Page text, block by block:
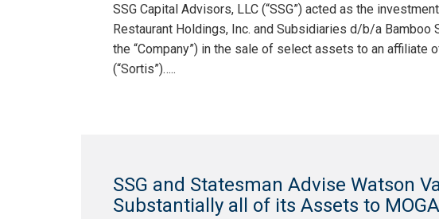
SSG Capital Advisors, LLC (“SSG”) acted as the
Restaurant Holdings, Inc. and Subsidiaries d/b/a Bamboo
the “Company”) in the sale of select assets to an affiliate
(“Sortis”)…..
SSG and Statesman Advise Watson
Substantially all of its Assets to